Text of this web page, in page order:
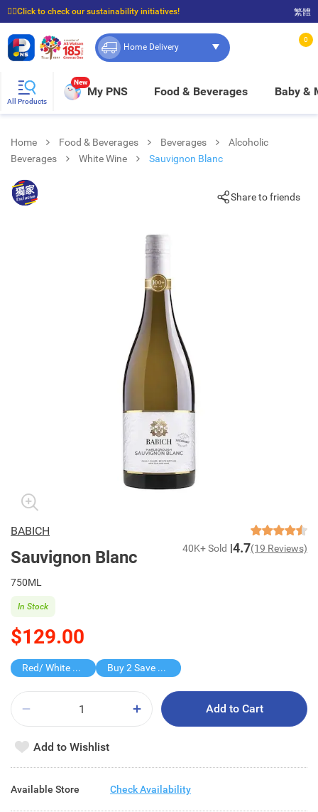
☝🏼Click to check our sustainability initiatives!
⭐Spend $399 to enjoy FREE delivery, and $100 to enjoy FREE in-store pickup!
繁體
Home Delivery
0
All Products
New
My PNS Food & Beverages Baby &
Home Food & Beverages Beverages
Alcoholic
Beverages
White Wine Sauvignon Blanc
Share to friends
BABICH
Sauvignon Blanc 40K+ Sold 4.7(19 Reviews)
750ML
$129.00
In Stock
Red/ White Wine over $500, 20% off Buy 2 Save $80
Add to Cart
Add to Wishlist
Available Store Check Availability